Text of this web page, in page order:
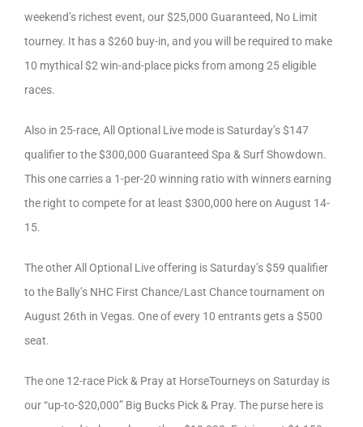
weekend’s richest event, our $25,000 Guaranteed, No Limit
tourney. It has a $260 buy-in, and you will be required to make
10 mythical $2 win-and-place picks from among 25 eligible
races.
Also in 25-race, All Optional Live mode is Saturday’s $147
qualifier to the $300,000 Guaranteed Spa & Surf Showdown.
This one carries a 1-per-20 winning ratio with winners earning
the right to compete for at least $300,000 here on August 14-
15.
The other All Optional Live offering is Saturday’s $59 qualifier
to the Bally’s NHC First Chance/Last Chance tournament on
August 26th in Vegas. One of every 10 entrants gets a $500
seat.
The one 12-race Pick & Pray at HorseTourneys on Saturday is
our “up-to-$20,000” Big Bucks Pick & Pray. The purse here is